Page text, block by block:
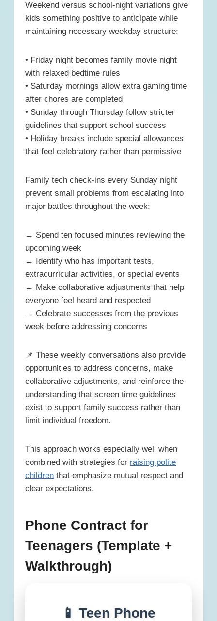
Weekend versus school-night variations give
kids something positive to anticipate while
maintaining necessary weekday structure:
• Friday night becomes family movie night
with relaxed bedtime rules
• Saturday mornings allow extra gaming time
after chores are completed
• Sunday through Thursday follow stricter
guidelines that support school success
• Holiday breaks include special allowances
that feel celebratory rather than permissive
Family tech check-ins every Sunday night
prevent small problems from escalating into
major battles throughout the week:
→ Spend ten focused minutes reviewing the
upcoming week
→ Identify who has important tests,
extracurricular activities, or special events
→ Make collaborative adjustments that help
everyone feel heard and respected
→ Celebrate successes from the previous
week before addressing concerns
📌 These weekly conversations also provide
opportunities to address concerns, make
collaborative adjustments, and reinforce the
understanding that screen time guidelines
exist to support family success rather than
limit individual freedom.
This approach works especially well when
combined with strategies for raising polite
children that emphasize mutual respect and
clear expectations.
Phone Contract for
Teenagers (Template +
Walkthrough)
📱 Teen Phone